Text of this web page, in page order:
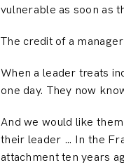
vulnerable as soon as
The credit of a
When a leader treats
one day. They now
And we would like
their leader … In the
attachment ten years